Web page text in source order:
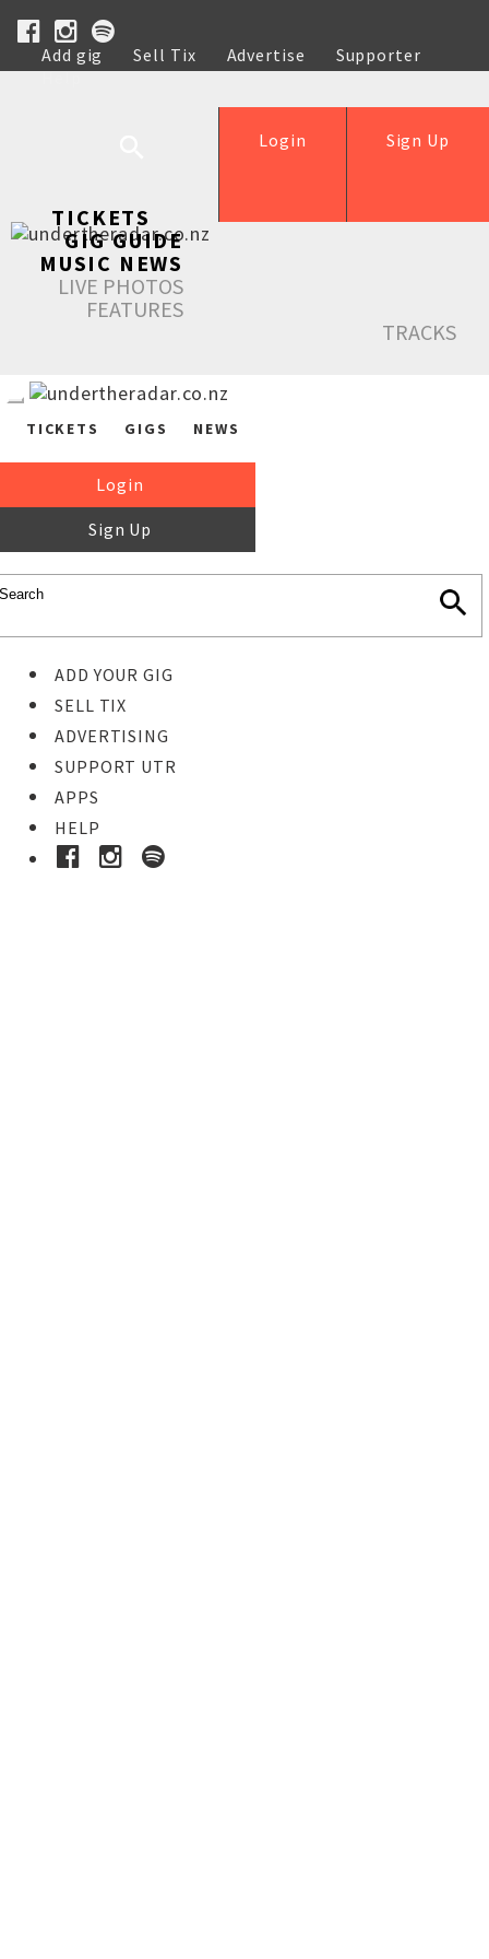
Add gig Sell Tix Advertise
Supporter
Help
Sign Up
Login
TICKETS
GIG GUIDE
MUSIC NEWS
LIVE PHOTOS
FEATURES
TRACKS
TICKETS GIGS NEWS
Login
Sign Up
ADD YOUR GIG
SELL TIX
ADVERTISING
SUPPORT UTR
APPS
HELP